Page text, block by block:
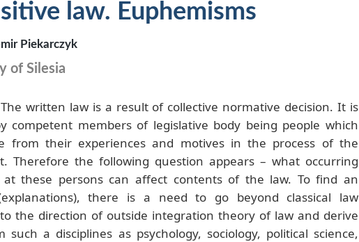
law. Euphemisms
Piekarczyk
of Silesia
The written law is a result of collective normative decision. It is
competent members of legislative body being people which
from their experiences and motives in the process of the
Therefore the following question appears – what occurring
at these persons can affect contents of the law. To find an
there is a need to go beyond classical law
the direction of outside integration theory of law and derive
such a disciplines as psychology, sociology, political science,